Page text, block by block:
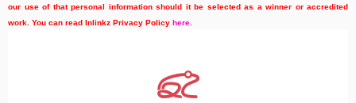
our use of that personal information should it be selected as a winner or accredited
work. You can read Inlinkz Privacy Policy here